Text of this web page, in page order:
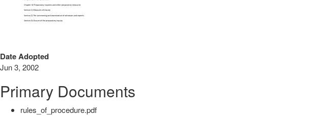
Date Adopted
Jun 3, 2002
Primary Documents
rules_of_procedure.pdf